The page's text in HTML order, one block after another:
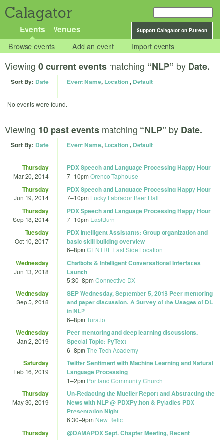
Calagator
Support Calagator on Patreon
Events Venues
Browse events Add an event Import events
Viewing 0 current events matching “NLP” by Date.
Sort By: Date Event Name, Location, Default
No events were found.
Viewing 10 past events matching “NLP” by Date.
Sort By: Date Event Name, Location, Default
Thursday
Mar 20, 2014
PDX Speech and Language Processing Happy Hour
7–10pm Orenco Taphouse
Thursday
Jun 19, 2014
PDX Speech and Language Processing Happy Hour
7–10pm Lucky Labrador Beer Hall
Thursday
Sep 18, 2014
PDX Speech and Language Processing Happy Hour
7–10pm EastBurn
Tuesday
Oct 10, 2017
PDX Intelligent Assistants: Group organization and
basic skill building overview
6–8pm CENTRL East Side Location
Wednesday
Jun 13, 2018
Chatbots & Intelligent Conversational Interfaces
Launch
5:30–8pm Connective DX
Wednesday
Sep 5, 2018
SEP Wednesday, September 5, 2018 Peer mentoring
and paper discussion: A Survey of the Usages of DL
in NLP
6–8pm Tura.io
Wednesday
Jan 2, 2019
Peer mentoring and deep learning discussions.
Special Topic: PyText
6–8pm The Tech Academy
Saturday
Feb 16, 2019
Twitter Sentiment with Machine Learning and Natural
Language Processing
1–2pm Portland Community Church
Thursday
May 30, 2019
Un-Redacting the Mueller Report and Abstracting the
News with NLP @ PDXPython & Pyladies PDX
Presentation Night
6:30–9pm New Relic
Thursday
@DAMAPDX Sept. Chapter Meeting, Recent